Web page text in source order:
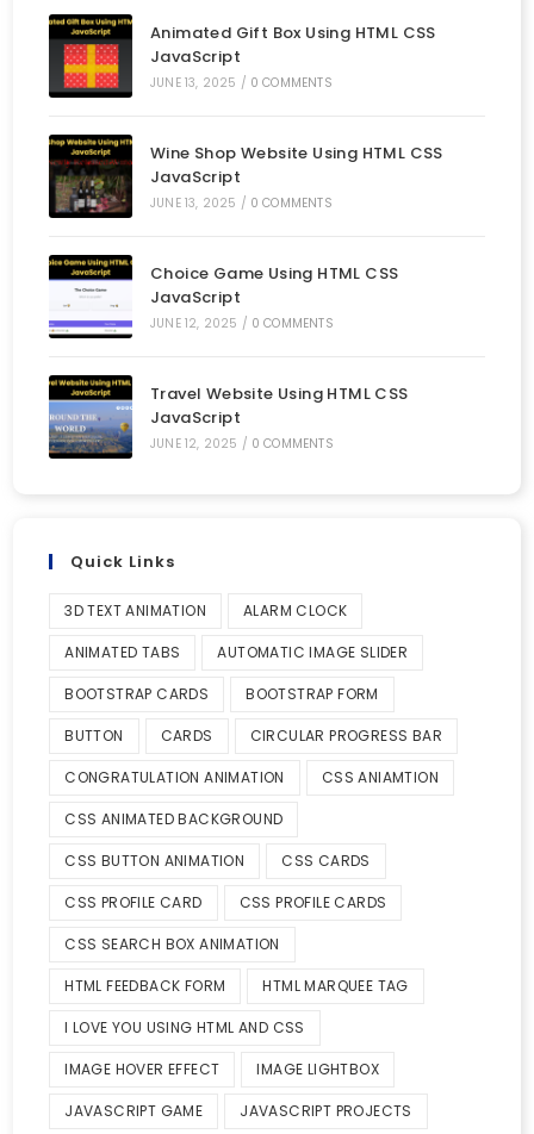
Animated Gift Box Using HTML CSS
JavaScript
JUNE 13, 2025 / 0 COMMENTS
Wine Shop Website Using HTML CSS
JavaScript
JUNE 13, 2025 / 0 COMMENTS
Choice Game Using HTML CSS
JavaScript
JUNE 12, 2025 / 0 COMMENTS
Travel Website Using HTML CSS
JavaScript
JUNE 12, 2025 / 0 COMMENTS
Quick Links
3D TEXT ANIMATION ALARM CLOCK
ANIMATED TABS AUTOMATIC IMAGE SLIDER
BOOTSTRAP CARDS BOOTSTRAP FORM
BUTTON CARDS CIRCULAR PROGRESS BAR
CONGRATULATION ANIMATION CSS ANIAMTION
CSS ANIMATED BACKGROUND
CSS BUTTON ANIMATION CSS CARDS
CSS PROFILE CARD CSS PROFILE CARDS
CSS SEARCH BOX ANIMATION
HTML FEEDBACK FORM HTML MARQUEE TAG
I LOVE YOU USING HTML AND CSS
IMAGE HOVER EFFECT IMAGE LIGHTBOX
JAVASCRIPT GAME JAVASCRIPT PROJECTS